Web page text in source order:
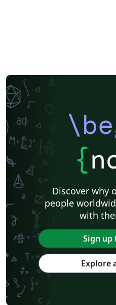
{
Discover why
people
with
Sign up
Explore